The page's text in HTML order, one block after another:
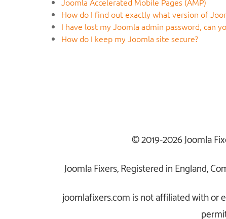
How do I find out exactly what version of
I have lost my Joomla admin password, can
How do I keep my Joomla site secure?
© 2019-2026 Joomla
Joomla Fixers, Registered in England,
joomlafixers.com is not affiliated with or